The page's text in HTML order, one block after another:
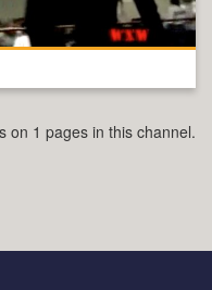
on 1 pages in this channel.